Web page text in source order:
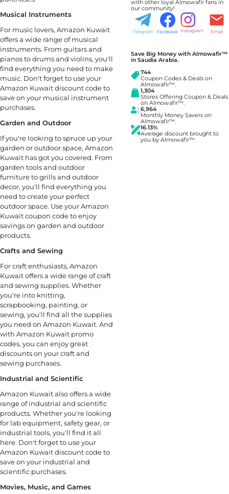
Musical Instruments
For music lovers, Amazon Kuwait
offers a wide range of musical
instruments. From guitars and
pianos to drums and violins, you'll
find everything you need to make
music. Don't forget to use your
Amazon Kuwait discount code to
save on your musical instrument
purchases.
Garden and Outdoor
If you're looking to spruce up your
garden or outdoor space, Amazon
Kuwait has got you covered. From
garden tools and outdoor
furniture to grills and outdoor
decor, you'll find everything you
need to create your perfect
outdoor space. Use your Amazon
Kuwait coupon code to enjoy
savings on garden and outdoor
products.
Crafts and Sewing
For craft enthusiasts, Amazon
Kuwait offers a wide range of craft
and sewing supplies. Whether
you're into knitting,
scrapbooking, painting, or
sewing, you'll find all the supplies
you need on Amazon Kuwait. And
with Amazon Kuwait promo
codes, you can enjoy great
discounts on your craft and
sewing purchases.
Industrial and Scientific
Amazon Kuwait also offers a wide
range of industrial and scientific
products. Whether you're looking
for lab equipment, safety gear, or
industrial tools, you'll find it all
here. Don't forget to use your
Amazon Kuwait discount code to
save on your industrial and
scientific purchases.
Movies, Music, and Games
with other loyal Almowafir fans in
our community!
Telegram Facebook Instagram Email
Save Big Money with Almowafir™
in Saudia Arabia.
744
Coupon Codes & Deals on
Almowafir™.
1,304
Stores Offering Coupon & Deals
on Almowafir™.
6,964
Monthly Money Savers on
Almowafir™.
16.13%
Average discount brought to
you by Almowafir™.